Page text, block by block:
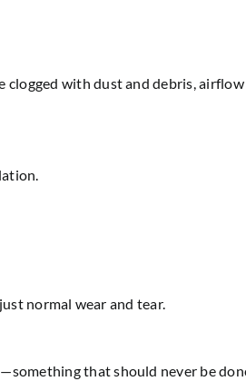
with dust and debris,
normal wear and tear.
that should never be